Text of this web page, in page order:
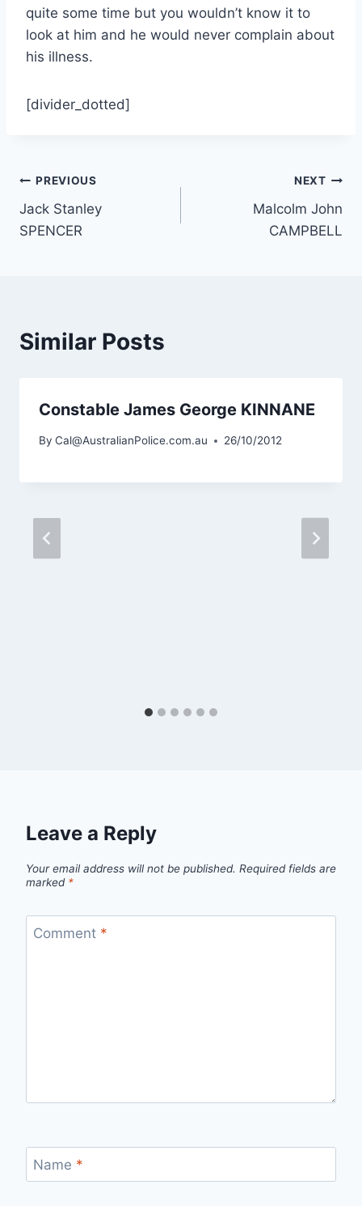
quite some time but you wouldn’t know it to
look at him and he would never complain about
his illness.
[divider_dotted]
Post
navigation
PREVIOUS
Jack Stanley
SPENCER
NEXT
Malcolm John
CAMPBELL
Similar Posts
Constable James George KINNANE
By Cal@AustralianPolice.com.au 26/10/2012
Leave a Reply
Your email address will not be published. Required fields are
marked *
Comment *
Name *